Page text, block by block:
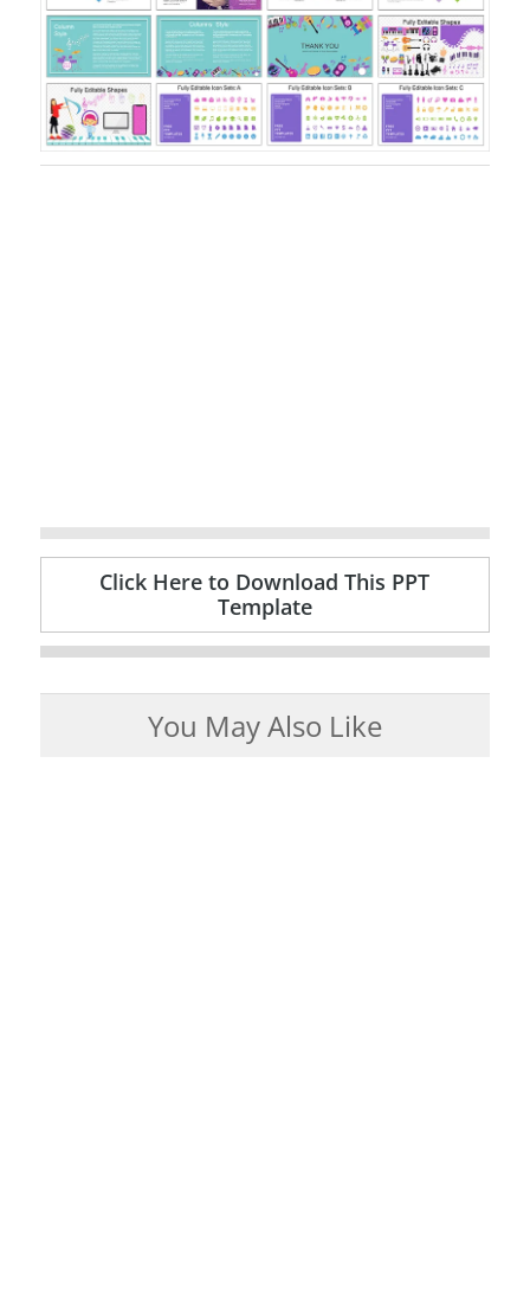
Click Here to Download This PPT
Template
You May Also Like